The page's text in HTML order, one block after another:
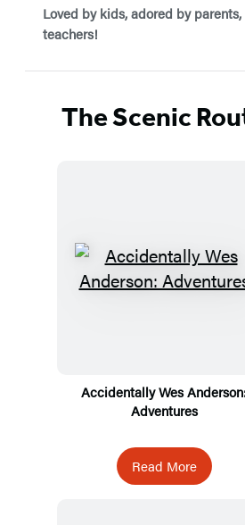
Loved by kids, adored by
teachers!
The Scenic
Accidentally Wes
Adventures
Read More